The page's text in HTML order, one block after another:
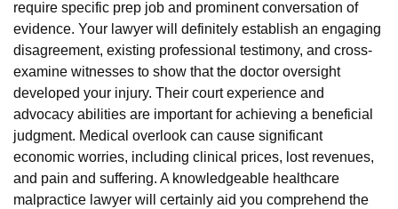
require specific prep job and prominent conversation of
evidence. Your lawyer will definitely establish an engaging
disagreement, existing professional testimony, and cross-
examine witnesses to show that the doctor oversight
developed your injury. Their court experience and
advocacy abilities are important for achieving a beneficial
judgment. Medical overlook can cause significant
economic worries, including clinical prices, lost revenues,
and pain and suffering. A knowledgeable healthcare
malpractice lawyer will certainly aid you comprehend the